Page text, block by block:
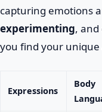
capturing emotions
experimenting,
you find your unique
Expressions
Body